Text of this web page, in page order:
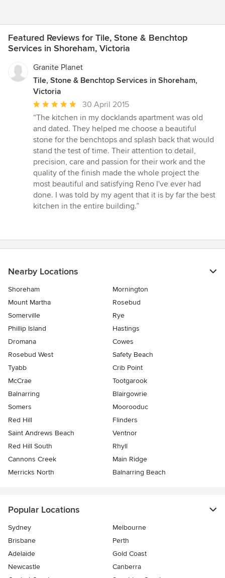
Featured Reviews for Tile, Stone & Benchtop
Services in Shoreham, Victoria
Granite Planet
Tile, Stone & Benchtop Services in Shoreham,
Victoria
Average
rating:
5
out
of
5
stars
30 April 2015
“The kitchen in my docklands apartment was old
and dated. They helped me choose a beautiful
stone for the benchtops and splash back that would
stand the test of time. Their attention to detail,
precision, care and passion for their work and the
quality of the finish made the whole project the
most beautiful and satisfying Reno I've ever had
done. I was told by my agent that it is by far the best
kitchen in the entire building.”
Nearby Locations
Shoreham
Mornington
Mount Martha
Rosebud
Somerville
Rye
Phillip Island
Hastings
Dromana
Cowes
Rosebud West
Safety Beach
Tyabb
Crib Point
McCrae
Tootgarook
Balnarring
Blairgowrie
Somers
Moorooduc
Red Hill
Flinders
Saint Andrews Beach
Ventnor
Red Hill South
Rhyll
Cannons Creek
Main Ridge
Merricks North
Balnarring Beach
Popular Locations
Sydney
Melbourne
Brisbane
Perth
Adelaide
Gold Coast
Newcastle
Canberra